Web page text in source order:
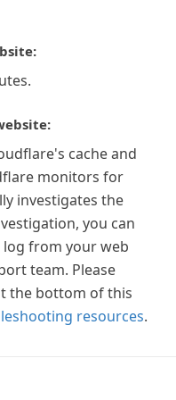
cache and
monitors for
investigates the
you can
from your web
team. Please
the bottom of this
resources.